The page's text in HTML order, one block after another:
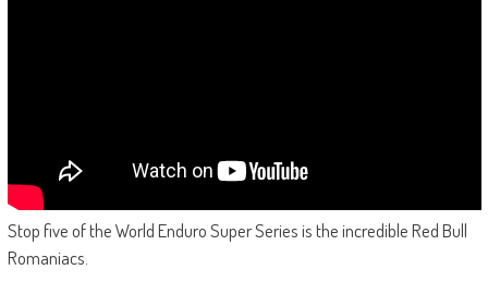
Stop five of the World Enduro Super Series is the incredible Red Bull
Romaniacs.